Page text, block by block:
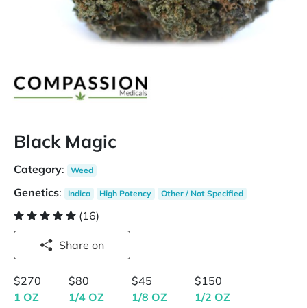
Black Magic
Category: Weed
Genetics: Indica High Potency Other / Not Specified
(16)
Share on
$270
1 OZ
$80
1/4 OZ
$45
1/8 OZ
$150
1/2 OZ